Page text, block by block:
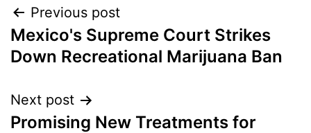
Post
navigation
Previous post
Mexico's Supreme Court Strikes
Down Recreational Marijuana Ban
Next post
Promising New Treatments for